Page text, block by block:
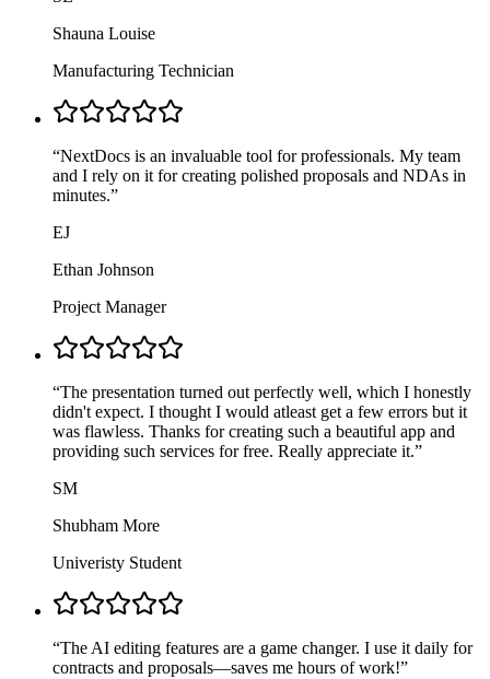
Shauna Louise
Manufacturing Technician
“NextDocs is an invaluable tool for professionals. My team
and I rely on it for creating polished proposals and NDAs in
minutes.”
EJ
Ethan Johnson
Project Manager
“The presentation turned out perfectly well, which I honestly
didn't expect. I thought I would atleast get a few errors but it
was flawless. Thanks for creating such a beautiful app and
providing such services for free. Really appreciate it.”
SM
Shubham More
Univeristy Student
“The AI editing features are a game changer. I use it daily for
contracts and proposals—saves me hours of work!”